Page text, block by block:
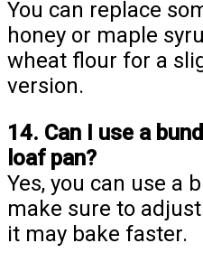
You can replace
honey or maple
wheat flour for a
version.
14. Can I use a
loaf pan?
Yes, you can use a
make sure to
it may bake faster.